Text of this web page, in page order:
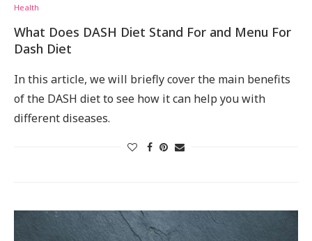
Health
What Does DASH Diet Stand For and Menu For
Dash Diet
In this article, we will briefly cover the main benefits
of the DASH diet to see how it can help you with
different diseases.